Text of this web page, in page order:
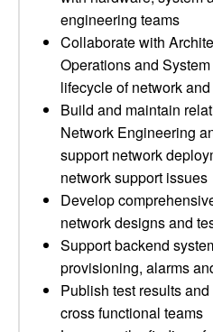
engineering teams
Collaborate with
Operations and
lifecycle of network
Build and maintain
Network Engineering
support network
network support issues
Develop
network designs and
Support backend
provisioning, alarms
Publish test results
cross functional teams